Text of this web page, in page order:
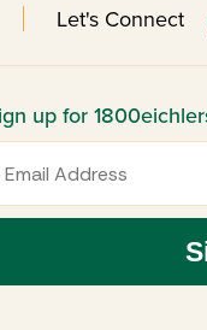
Let's Connect
up for